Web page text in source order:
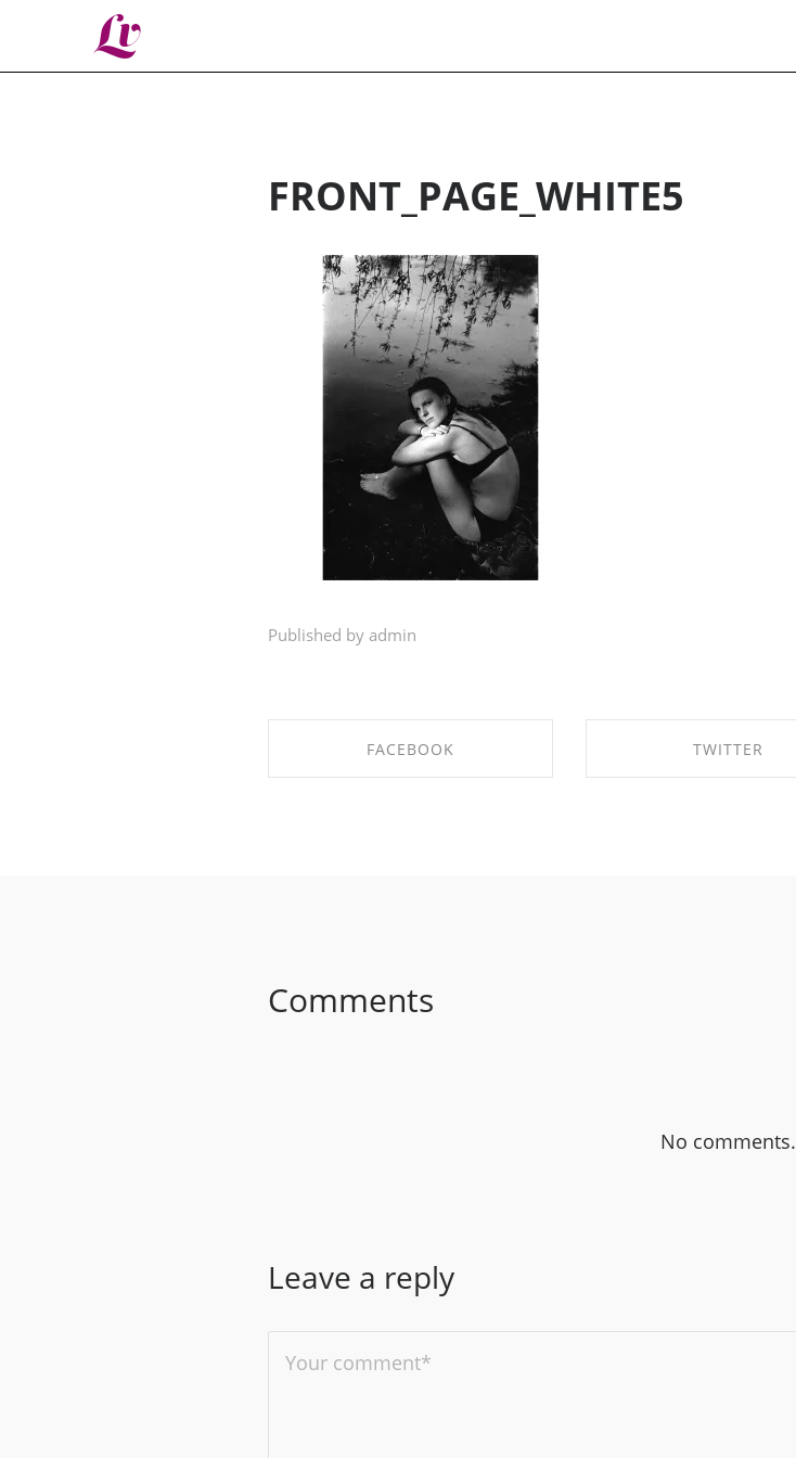
Lv
FRONT_PAGE_WHITE5
Published by admin
FACEBOOK TWITTER
Comments
No comments.
Leave a reply